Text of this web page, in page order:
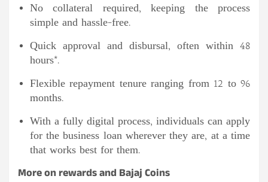
No collateral required, keeping the process
simple and hassle-free.
Quick approval and disbursal, often within 48
hours*.
Flexible repayment tenure ranging from 12 to 96
months.
With a fully digital process, individuals can apply
for the business loan wherever they are, at a time
that works best for them.
More on rewards and Bajaj Coins